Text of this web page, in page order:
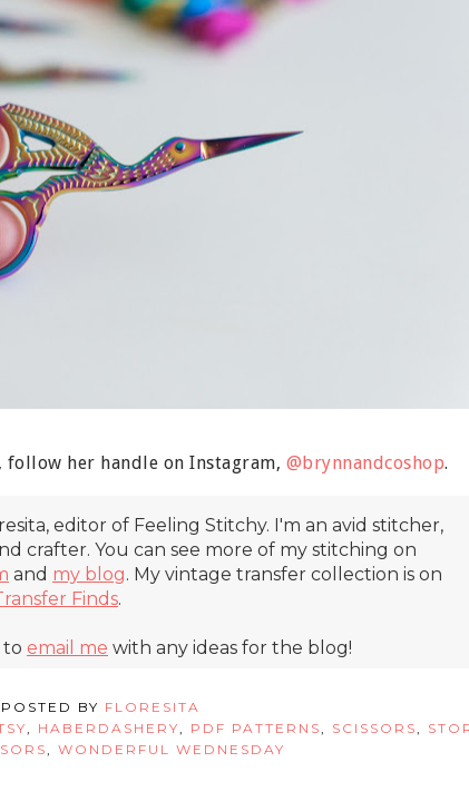
follow her handle on Instagram, @brynnandcoshop.
editor of Feeling Stitchy. I'm an avid stitcher,
crafter. You can see more of my stitching on
and my blog. My vintage transfer collection is on
Finds.
to email me with any ideas for the blog!
POSTED BY FLORESITA
HABERDASHERY PDF PATTERNS SCISSORS
WONDERFUL WEDNESDAY